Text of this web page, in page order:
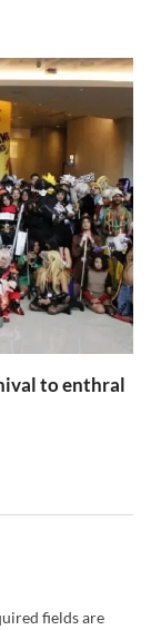
to enthral
fields are